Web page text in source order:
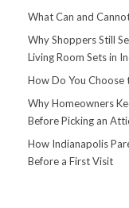
What Can and
Why Shoppers Still
Living Room Sets in
How Do You Choose
Why Homeowners
Before Picking an
How Indianapolis
Before a First Visit